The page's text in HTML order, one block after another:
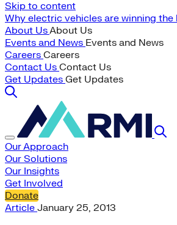
Skip to content
Why electric vehicles are winning the
About UsAbout Us
Events and News Events and News
Careers Careers
Contact Us Contact Us
Get Updates Get Updates
Our Approach
Our Solutions
Our Insights
Get Involved
Donate
Article January 25, 2013